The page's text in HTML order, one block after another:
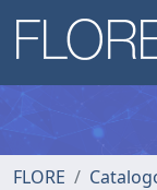
FLORE